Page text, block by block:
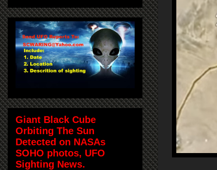
Giant Black Cube
Orbiting The Sun
Detected on NASAs
SOHO photos, UFO
Sighting News.